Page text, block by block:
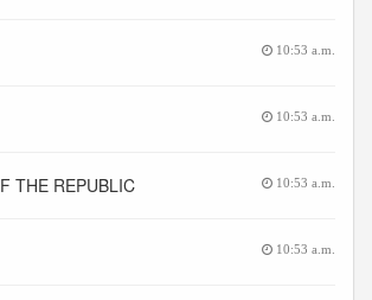
10:53 a.m.
10:53 a.m.
THE REPUBLIC 10:53 a.m.
10:53 a.m.